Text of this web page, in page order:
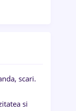
scari.
si